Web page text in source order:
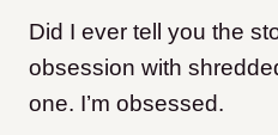
Did I ever tell you the
obsession with
one. I’m obsessed.